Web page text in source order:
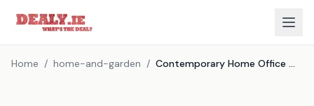
Home / home-and-garden / Contemporary Home Office Desk With Drawer & Open Storage - Black Or White, Space-Saving, Easy-Assembly